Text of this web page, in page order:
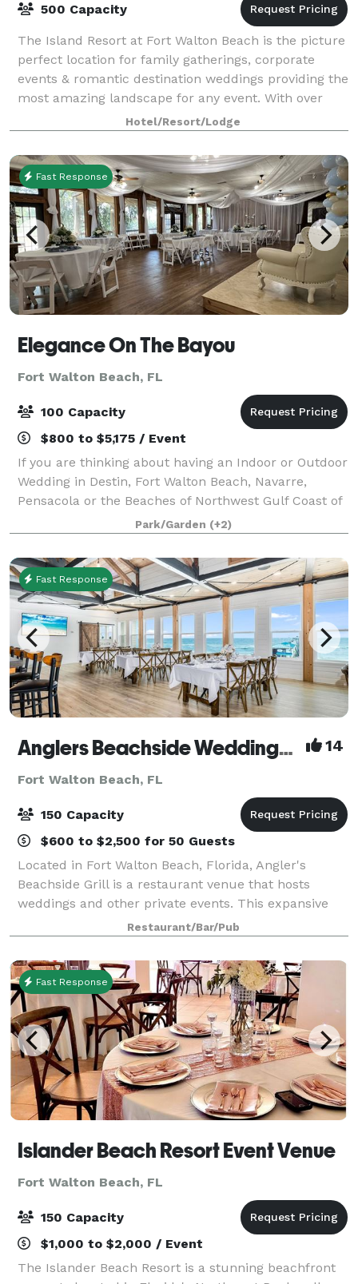
500 Capacity
The Island Resort at Fort Walton Beach is the picture
perfect location for family gatherings, corporate
events & romantic destination weddings providing the
most amazing landscape for any event. With over
25,000 square feet of indoor and
Hotel/Resort/Lodge
Fast Response
Elegance On The Bayou
Fort Walton Beach, FL
100 Capacity
$800 to $5,175 / Event
If you are thinking about having an Indoor or Outdoor
Wedding in Destin, Fort Walton Beach, Navarre,
Pensacola or the Beaches of Northwest Gulf Coast of
Florida, then Elegance On The Bayou would be ideal
for Your Personal and Intimate Weddi
Park/Garden (+2)
Fast Response
Anglers Beachside Weddings and Events 14
Fort Walton Beach, FL
150 Capacity
$600 to $2,500 for 50 Guests
Located in Fort Walton Beach, Florida, Angler's
Beachside Grill is a restaurant venue that hosts
weddings and other private events. This expansive
property overlooks the white sands of Okaloosa
Island's beaches and the viridian waters of th
Restaurant/Bar/Pub
Fast Response
Islander Beach Resort Event Venue
Fort Walton Beach, FL
150 Capacity
$1,000 to $2,000 / Event
The Islander Beach Resort is a stunning beachfront